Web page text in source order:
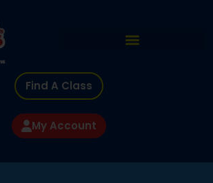
Find A Class
My Account